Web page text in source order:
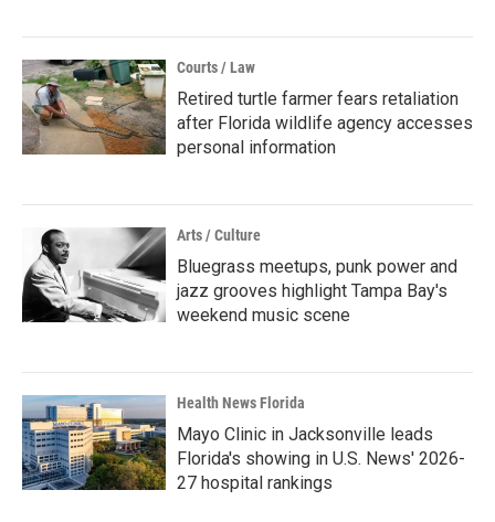
Courts / Law
Retired turtle farmer fears retaliation
after Florida wildlife agency accesses
personal information
Arts / Culture
Bluegrass meetups, punk power and
jazz grooves highlight Tampa Bay's
weekend music scene
Health News Florida
Mayo Clinic in Jacksonville leads
Florida's showing in U.S. News' 2026-
27 hospital rankings